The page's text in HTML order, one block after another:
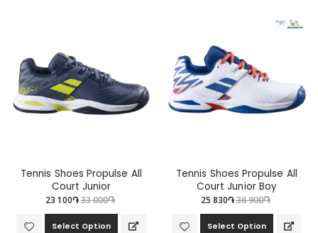
Tennis Shoes Propulse All
Court Junior
23 100֏33 000֏
Select Option
Tennis Shoes Propulse All
Court Junior Boy
25 830֏36 900֏
Select Option